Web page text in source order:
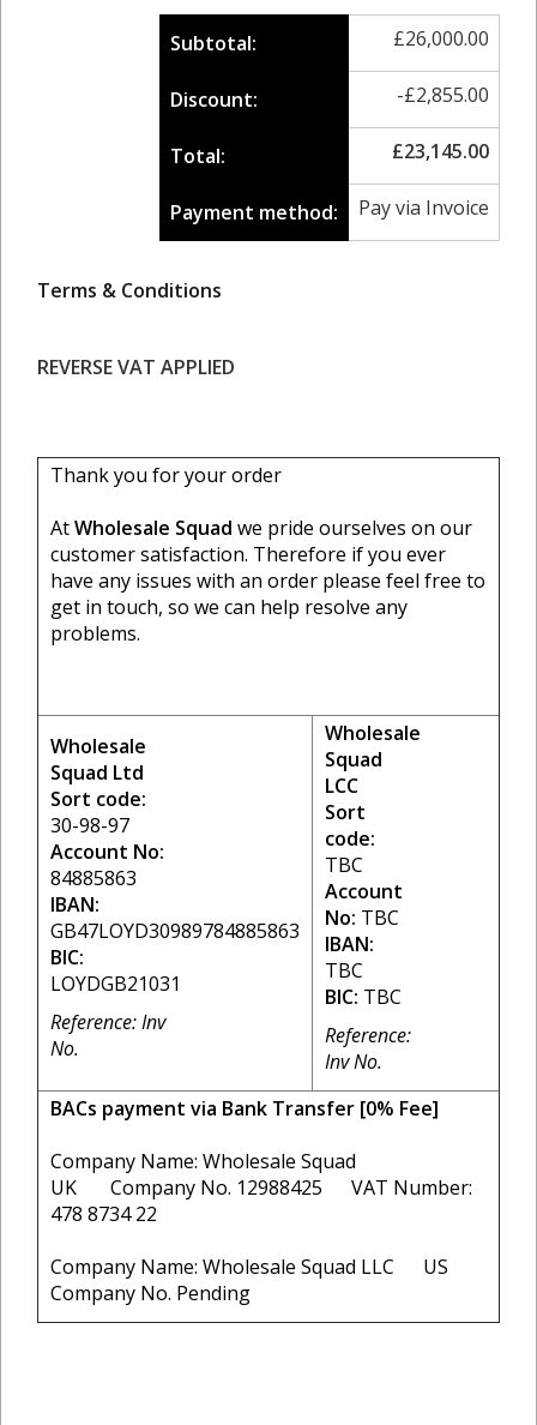
Subtotal: £26,000.00
Discount: -£2,855.00
Total: £23,145.00
Payment method: Pay via Invoice
Terms & Conditions
REVERSE VAT APPLIED
Thank you for your order
AtWholesale Squad we pride ourselves on our
customer satisfaction. Therefore if you ever
have any issues with an order please feel free to
get in touch, so we can help resolve any
problems.
Wholesale
Squad Ltd
Sort code:
30-98-97
Account No:
84885863
IBAN:
GB47LOYD30989784885863
BIC:
LOYDGB21031
Reference: Inv
No.
Wholesale
Squad
LCC
Sort
code:
TBC
Account
No: TBC
IBAN:
TBC
BIC: TBC
Reference:
Inv No.
BACs payment via Bank Transfer [0% Fee]
Company Name: Wholesale Squad
UK Company No. 12988425 VAT Number:
478 8734 22
Company Name: Wholesale Squad LLC US
Company No. Pending